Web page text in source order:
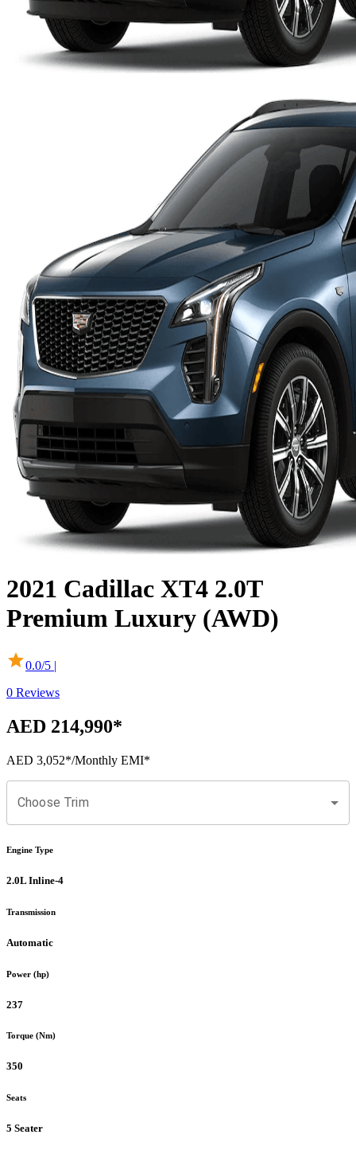
2021 Cadillac XT4 2.0T
Premium Luxury (AWD)
0.0/5 |
0 Reviews
AED 214,990*
AED 3,052*/Monthly EMI*
Choose Trim
Engine Type
2.0L Inline-4
Transmission
Automatic
Power (hp)
237
Torque (Nm)
350
Seats
5 Seater